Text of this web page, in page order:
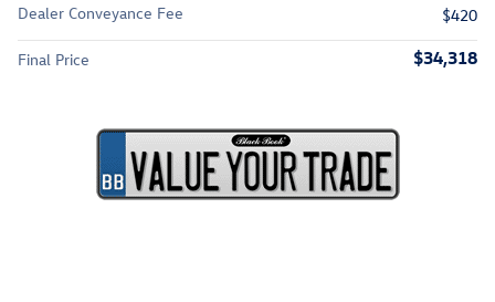
Dealer Conveyance Fee
$420
Final Price $34,318